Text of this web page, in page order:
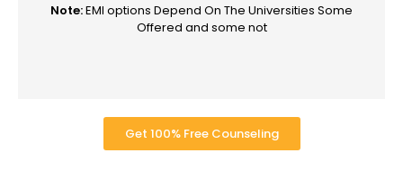
Note:EMI options Depend On The Universities Some
Offered and some not
Get 100% Free Counseling